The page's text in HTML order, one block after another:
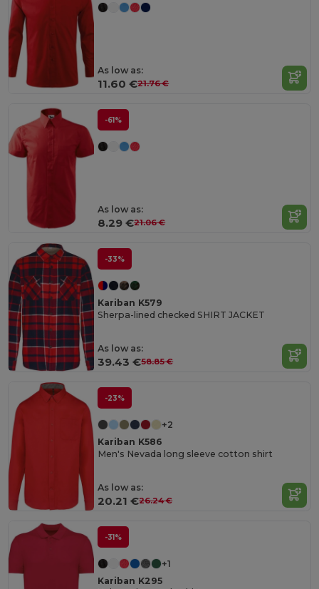
As low as:
11.60 €21.76 €
-61%
As low as:
8.29 €21.06 €
-33%
Kariban K579
Sherpa-lined checked SHIRT JACKET
As low as:
39.43 €58.85 €
-23%
+2
Kariban K586
Men's Nevada long sleeve cotton shirt
As low as:
20.21 €26.24 €
-31%
+1
Kariban K295